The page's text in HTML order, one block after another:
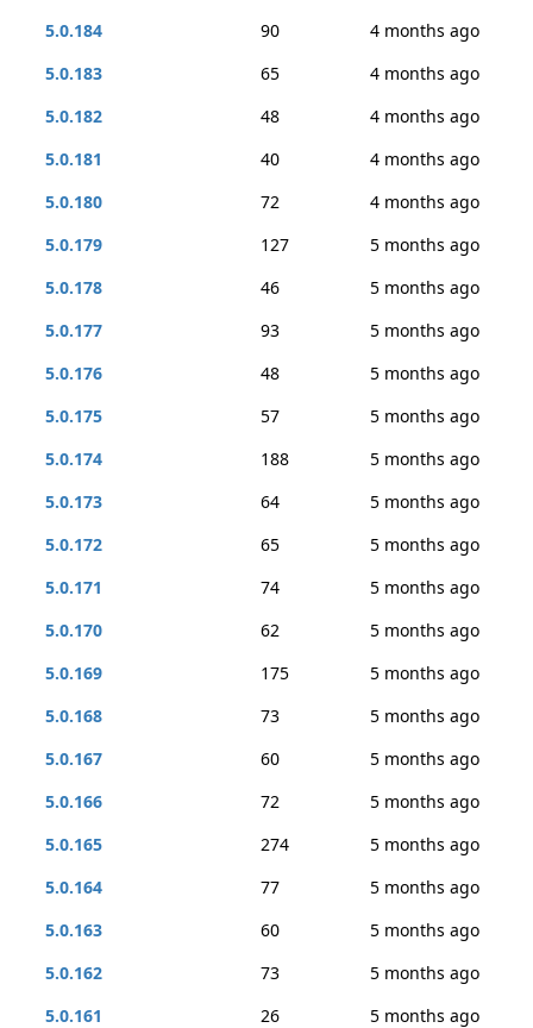
5.0.184
90
4 months ago
5.0.183
65
4 months ago
5.0.182
48
4 months ago
5.0.181
40
4 months ago
5.0.180
72
4 months ago
5.0.179
127
5 months ago
5.0.178
46
5 months ago
5.0.177
93
5 months ago
5.0.176
48
5 months ago
5.0.175
57
5 months ago
5.0.174
188
5 months ago
5.0.173
64
5 months ago
5.0.172
65
5 months ago
5.0.171
74
5 months ago
5.0.170
62
5 months ago
5.0.169
175
5 months ago
5.0.168
73
5 months ago
5.0.167
60
5 months ago
5.0.166
72
5 months ago
5.0.165
274
5 months ago
5.0.164
77
5 months ago
5.0.163
60
5 months ago
5.0.162
73
5 months ago
5.0.161
26
5 months ago